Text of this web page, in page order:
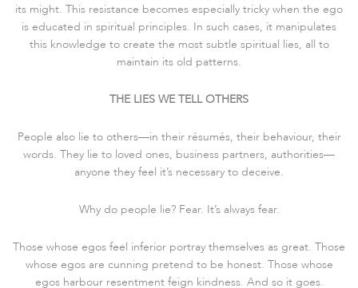
its might. This resistance becomes especially tricky when the ego
is educated in spiritual principles. In such cases, it manipulates
this knowledge to create the most subtle spiritual lies, all to
maintain its old patterns.
THE LIES WE TELL OTHERS
People also lie to others—in their résumés, their behaviour, their
words. They lie to loved ones, business partners, authorities—
anyone they feel it’s necessary to deceive.
Why do people lie? Fear. It’s always fear.
Those whose egos feel inferior portray themselves as great. Those
whose egos are cunning pretend to be honest. Those whose
egos harbour resentment feign kindness. And so it goes.